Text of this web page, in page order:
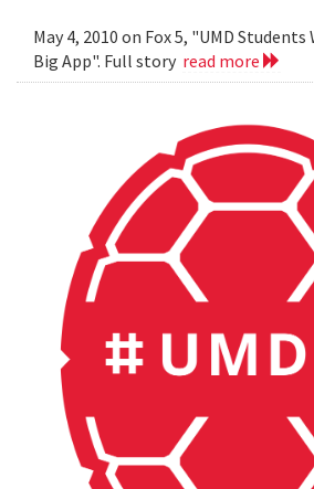
May 4, 2010 on Fox 5, "UMD
Big App". Full story read more